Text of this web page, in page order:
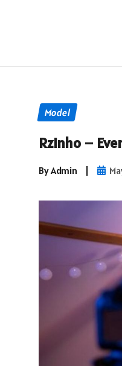
Model
Rzinho –
By Admin |